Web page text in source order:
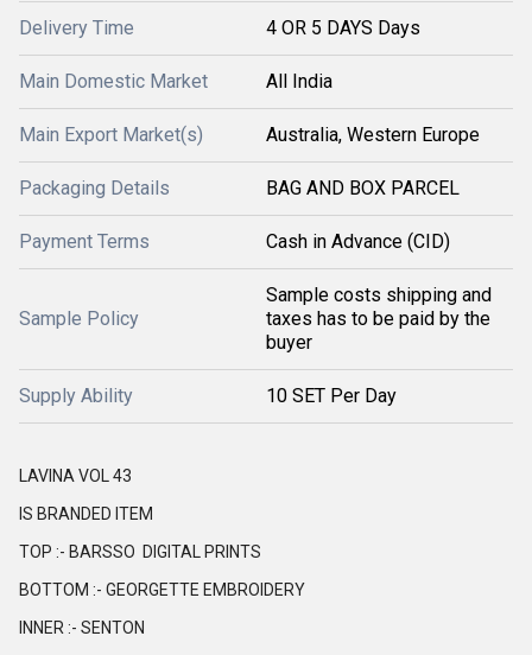
Delivery Time 4 OR 5 DAYS Days
Main Domestic Market All India
Main Export Market(s) Australia, Western Europe
Packaging Details BAG AND BOX PARCEL
Payment Terms Cash in Advance (CID)
Sample Policy
Sample costs shipping and
taxes has to be paid by the
buyer
Supply Ability 10 SET Per Day
LAVINA VOL 43
IS BRANDED ITEM
TOP :- BARSSO DIGITAL PRINTS
BOTTOM :- GEORGETTE EMBROIDERY
INNER :- SENTON